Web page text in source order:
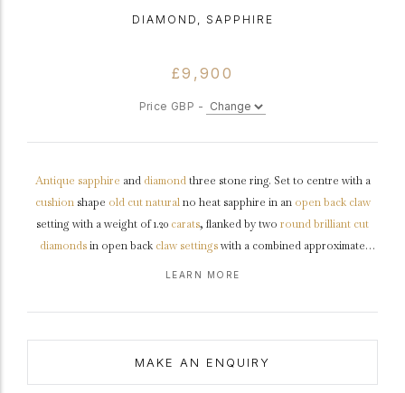
DIAMOND, SAPPHIRE
£9,900
Price GBP -
Antique sapphire and diamondthree stone ring. Set to centre with a
cushionshape old cut naturalno heat sapphire in an open back claw
setting with a weight of 1.20 carats, flanked by two roundbrilliant cut
diamondsin open back claw settingswith a combined approximate
leading to inwardly tapering raisedshoulderswithchenierdetail which
LEARN MORE
MAKE AN ENQUIRY